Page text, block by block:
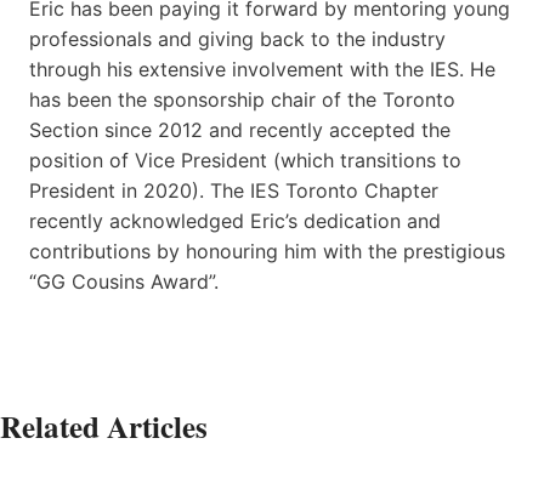
Eric has been paying it forward by mentoring young
professionals and giving back to the industry
through his extensive involvement with the IES. He
has been the sponsorship chair of the Toronto
Section since 2012 and recently accepted the
position of Vice President (which transitions to
President in 2020). The IES Toronto Chapter
recently acknowledged Eric’s dedication and
contributions by honouring him with the prestigious
“GG Cousins Award”.
Related Articles